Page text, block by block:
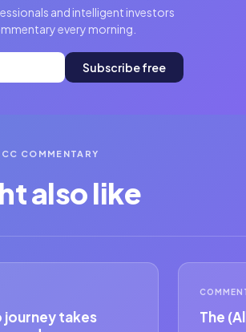
and intelligent investors
every morning.
Subscribe free
COMMENTARY
also like
journey takes
The